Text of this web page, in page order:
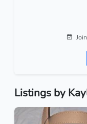
Listings by